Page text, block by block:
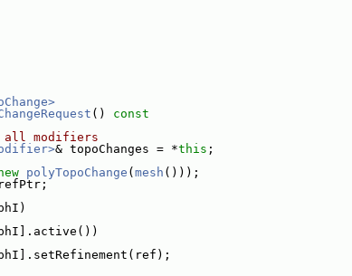
()
const
all modifiers
& topoChanges = *this ;
polyTopoChange ( mesh ()));